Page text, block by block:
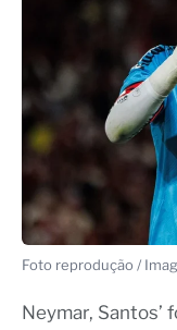
Foto reprodução /
Neymar, Santos’